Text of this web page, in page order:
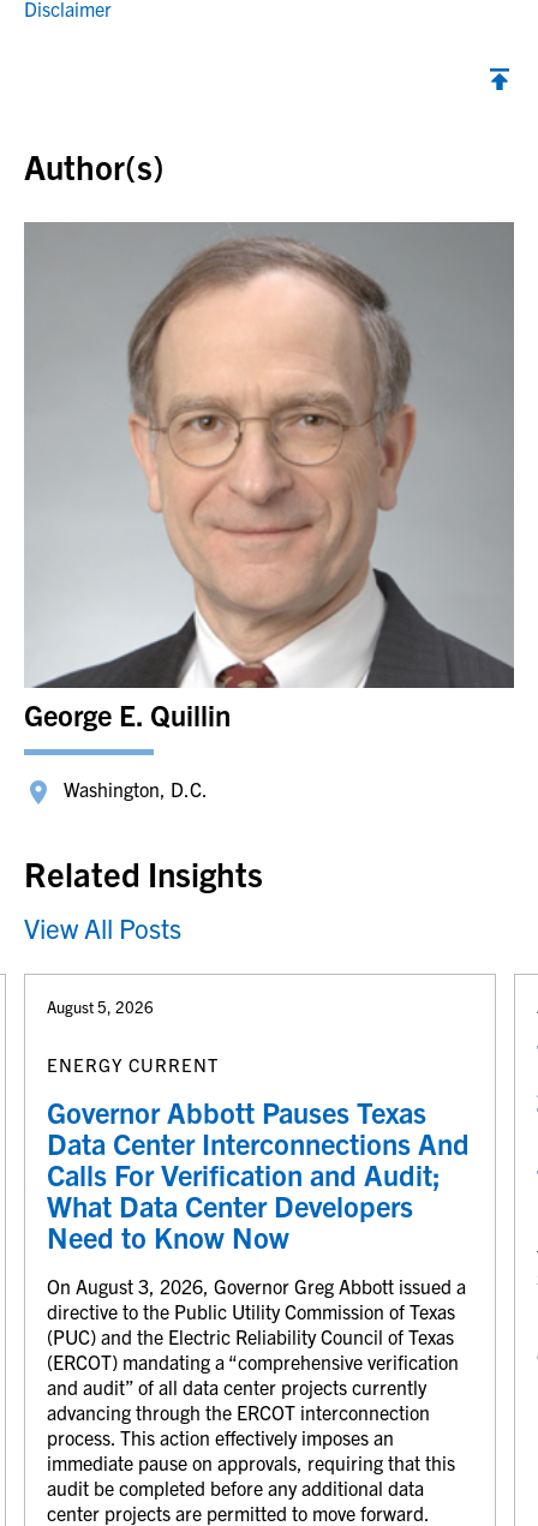
Disclaimer
Author(s)
George E. Quillin
Washington, D.C.
Related Insights
View All Posts
August 5, 2026
ENERGY CURRENT
Governor Abbott Pauses Texas
Data Center Interconnections And
Calls For Verification and Audit;
What Data Center Developers
Need to Know Now
On August 3, 2026, Governor Greg Abbott issued a
directive to the Public Utility Commission of Texas
(PUC) and the Electric Reliability Council of Texas
(ERCOT) mandating a “comprehensive verification
and audit” of all data center projects currently
advancing through the ERCOT interconnection
process. This action effectively imposes an
immediate pause on approvals, requiring that this
audit be completed before any additional data
center projects are permitted to move forward.